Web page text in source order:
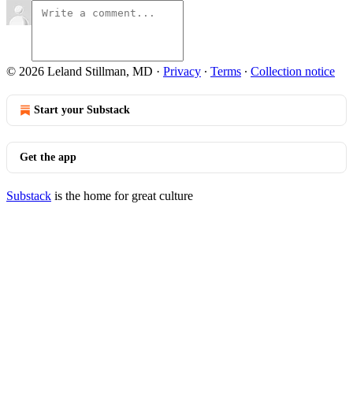
© 2026 Leland Stillman, MD · Privacy ∙ Terms ∙ Collection notice
Start your Substack
Get the app
Substack is the home for great culture